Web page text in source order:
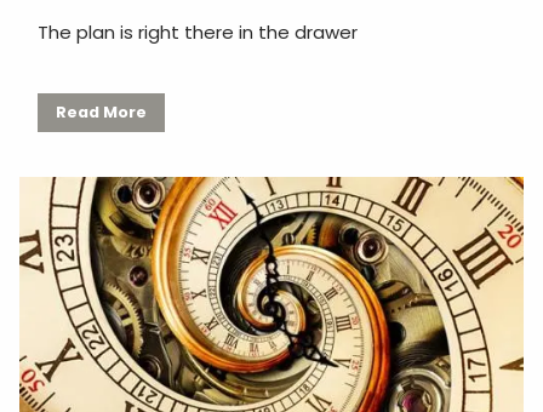
The plan is right there in the drawer
Read More